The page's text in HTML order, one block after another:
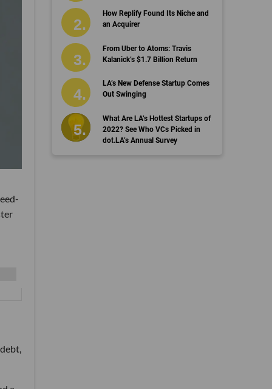
How Replify Found Its Niche and
an Acquirer
From Uber to Atoms: Travis
Kalanick’s $1.7 Billion Return
LA’s New Defense Startup Comes
Out Swinging
What Are LA’s Hottest Startups of
2022? See Who VCs Picked in
dot.LA’s Annual Survey